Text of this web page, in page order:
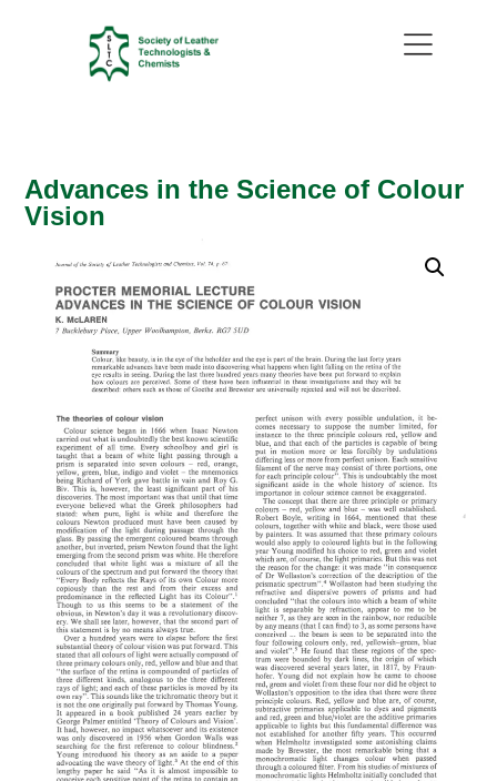
Advances in the Science of Colour
Vision